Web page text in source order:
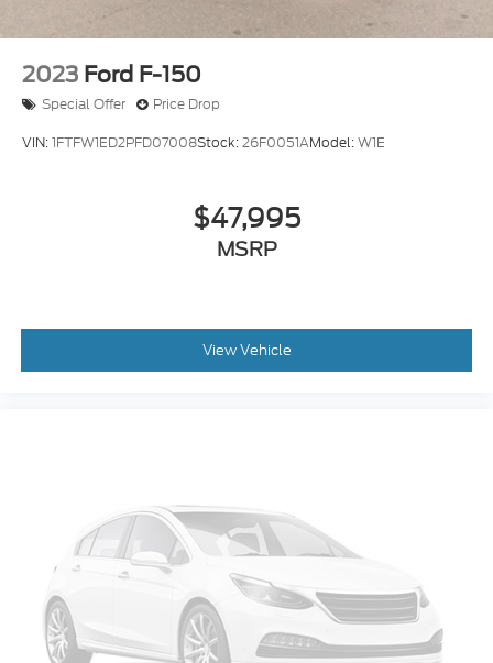
2023 Ford F-150
Special Offer Price Drop
VIN:1FTFW1ED2PFD07008Stock:26F0051AModel:W1E
$47,995
MSRP
View Vehicle